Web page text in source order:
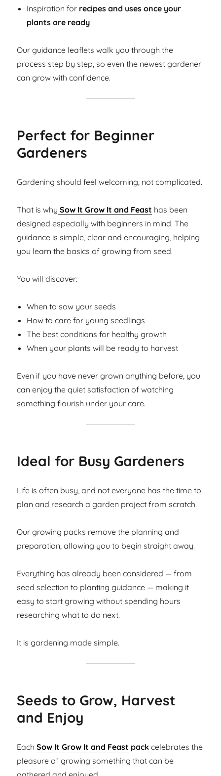
Inspiration for recipes and uses once your
plants are ready
Our guidance leaflets walk you through the
process step by step, so even the newest gardener
can grow with confidence.
Perfect for Beginner
Gardeners
Gardening should feel welcoming, not complicated.
That is why Sow It Grow It and Feast has been
designed especially with beginners in mind. The
guidance is simple, clear and encouraging, helping
you learn the basics of growing from seed.
You will discover:
When to sow your seeds
How to care for young seedlings
The best conditions for healthy growth
When your plants will be ready to harvest
Even if you have never grown anything before, you
can enjoy the quiet satisfaction of watching
something flourish under your care.
Ideal for Busy Gardeners
Life is often busy, and not everyone has the time to
plan and research a garden project from scratch.
Our growing packs remove the planning and
preparation, allowing you to begin straight away.
Everything has already been considered — from
seed selection to planting guidance — making it
easy to start growing without spending hours
researching what to do next.
It is gardening made simple.
Seeds to Grow, Harvest
and Enjoy
EachSow It Grow It and Feast pack celebrates the
pleasure of growing something that can be